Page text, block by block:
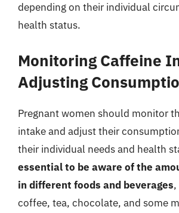
depending on their individual
health status.
Monitoring Caffeine
Adjusting
Pregnant women should monitor
intake and adjust their
their individual needs and health
essential to be aware of the
in different foods and beverages
coffee, tea, chocolate, and some